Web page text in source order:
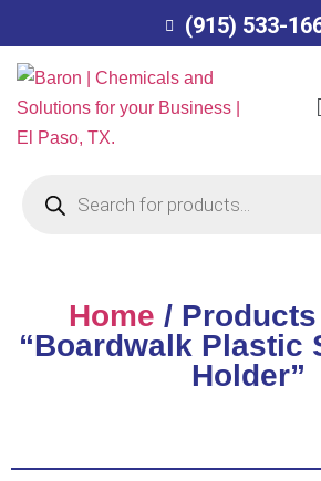
(915) 533-
Home /
“Boardwalk Plastic
Holder”